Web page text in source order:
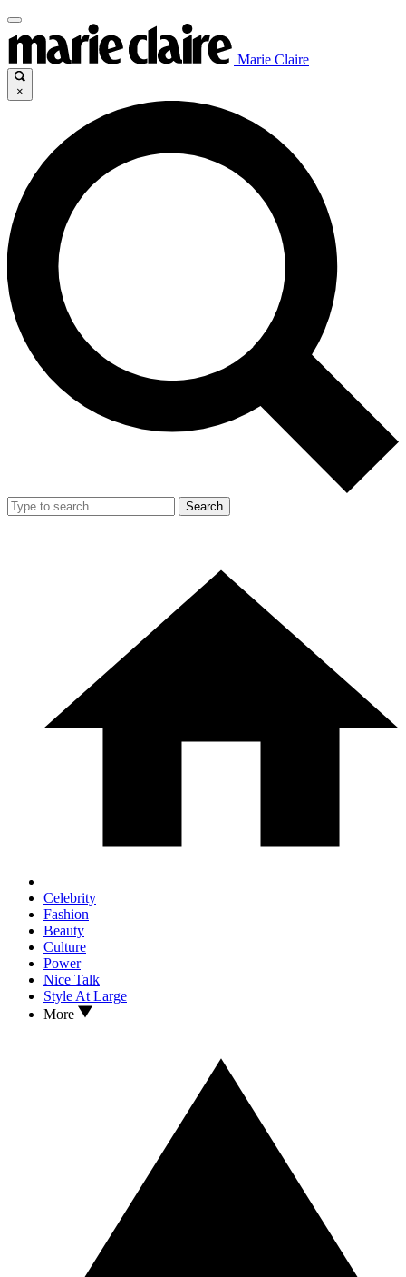
Marie Claire
×
Search
Celebrity
Fashion
Beauty
Culture
Power
Nice Talk
Style At Large
More